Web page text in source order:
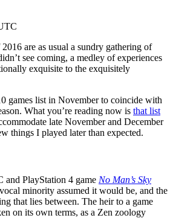
are as usual a sundry gathering of
see coming, a medley of experiences
exquisite to the exquisitely
games list in November to coincide with
What you’re reading now is that list
late November and December
things I played later than expected.
and PlayStation 4 game No Man’s Sky
minority assumed it would be, and the
that lies between. The heir to a game
on its own terms, as a Zen zoology